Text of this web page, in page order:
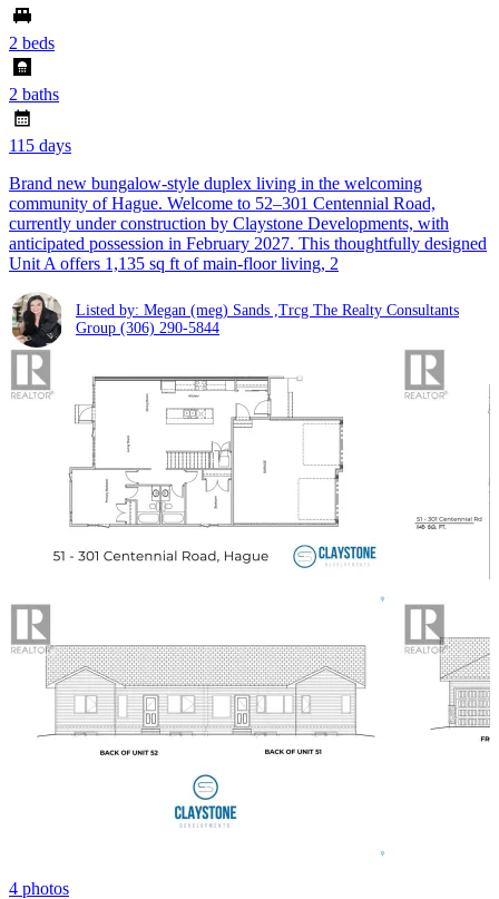
2 beds
2 baths
115 days
Brand new bungalow-style duplex living in the welcoming
community of Hague. Welcome to 52–301 Centennial Road,
currently under construction by Claystone Developments, with
anticipated possession in February 2027. This thoughtfully designed
Unit A offers 1,135 sq ft of main-floor living, 2
Listed by: Megan (meg) Sands ,Trcg The Realty Consultants
Group (306) 290-5844
4 photos